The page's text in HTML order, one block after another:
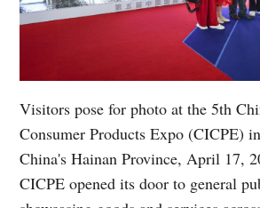
Visitors pose for photo at the 5th
Consumer Products Expo (CICPE)
China's Hainan Province, April 17,
CICPE opened its door to general